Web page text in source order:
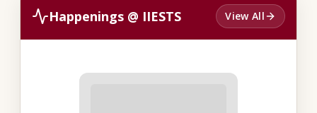
Happenings @ IIESTS View All